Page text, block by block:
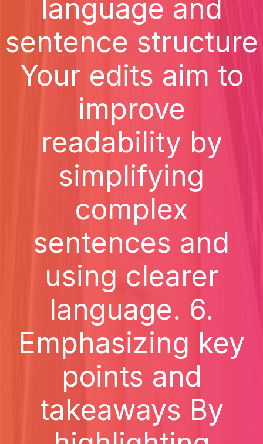
language and
sentence structure
Your edits aim to
improve
readability by
simplifying
complex
sentences and
using clearer
language. 6.
Emphasizing key
points and
takeaways By